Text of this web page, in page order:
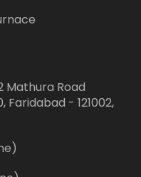
Mathura Road
Faridabad - 121002,